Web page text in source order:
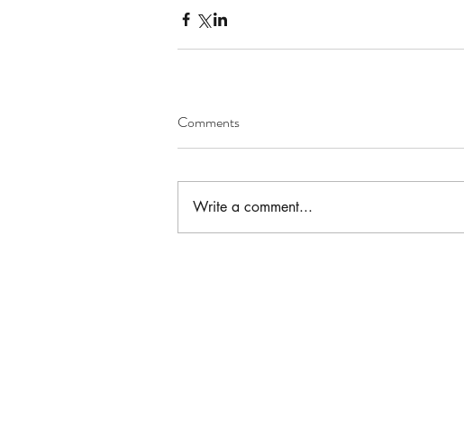
Comments
Write a comment...